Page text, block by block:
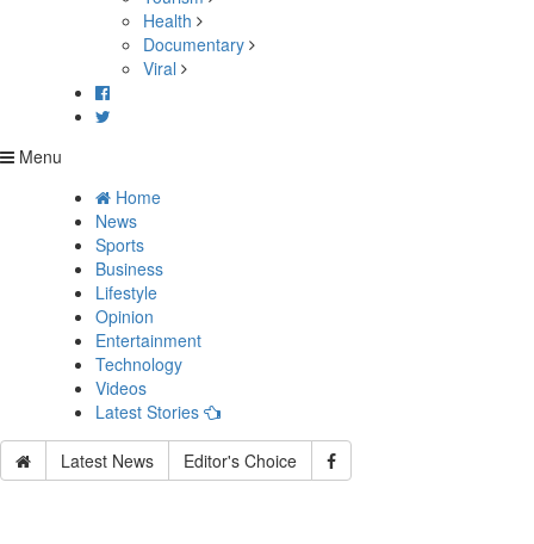
Health
Documentary
Viral
Menu
Home
News
Sports
Business
Lifestyle
Opinion
Entertainment
Technology
Videos
Latest Stories
Latest News Editor's Choice